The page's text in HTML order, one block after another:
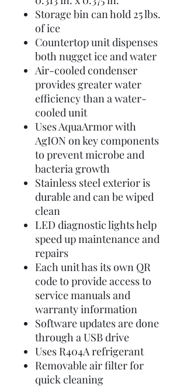
Storage bin can hold 25 lbs.
of ice
Countertop unit dispenses
both nugget ice and water
Air-cooled condenser
provides greater water
efficiency than a water-
cooled unit
Uses AquaArmor with
AgION on key components
to prevent microbe and
bacteria growth
Stainless steel exterior is
durable and can be wiped
clean
LED diagnostic lights help
speed up maintenance and
repairs
Each unit has its own QR
code to provide access to
service manuals and
warranty information
Software updates are done
through a USB drive
Uses R404A refrigerant
Removable air filter for
quick cleaning